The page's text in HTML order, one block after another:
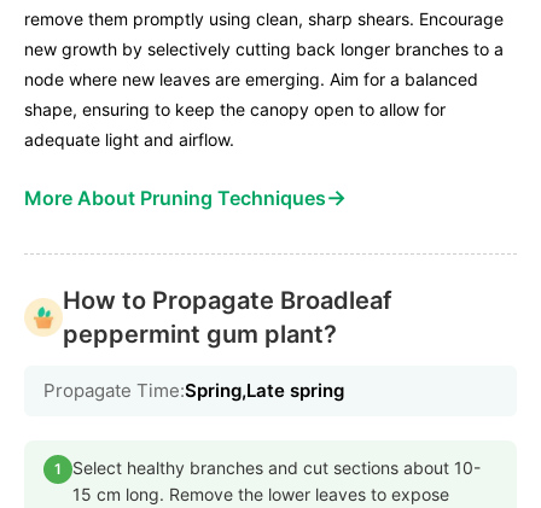
remove them promptly using clean, sharp shears. Encourage
new growth by selectively cutting back longer branches to a
node where new leaves are emerging. Aim for a balanced
shape, ensuring to keep the canopy open to allow for
adequate light and airflow.
More About Pruning Techniques→
How to Propagate Broadleaf
peppermint gum plant?
Propagate Time:Spring,Late spring
1
Select healthy branches and cut sections about 10-
15 cm long. Remove the lower leaves to expose